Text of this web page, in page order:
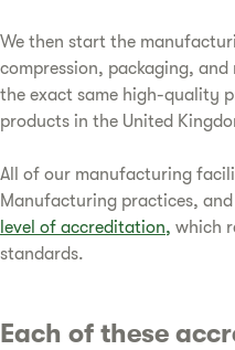
We then start the
compression, packaging,
the exact same high-quality
products in the United
All of our manufacturing
Manufacturing practices,
level of accreditation, which
standards.
Each of these